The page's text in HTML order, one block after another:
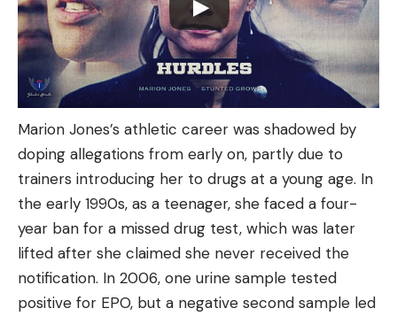
Marion Jones’s athletic career was shadowed by
doping allegations from early on, partly due to
trainers introducing her to drugs at a young age. In
the early 1990s, as a teenager, she faced a four-
year ban for a missed drug test, which was later
lifted after she claimed she never received the
notification. In 2006, one urine sample tested
positive for EPO, but a negative second sample led